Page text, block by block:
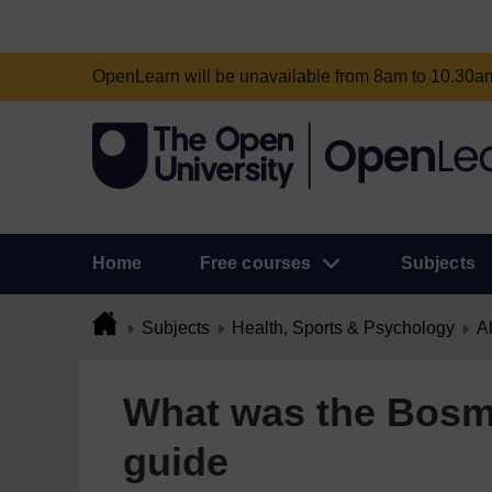
OpenLearn will be unavailable from 8am to
Home Free courses Subjects
Subjects Health, Sports & Psychology
What was the
guide